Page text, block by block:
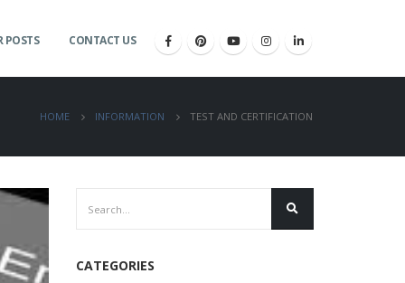
POSTS CONTACT US
HOME INFORMATION TEST AND CERTIFICATION
CATEGORIES